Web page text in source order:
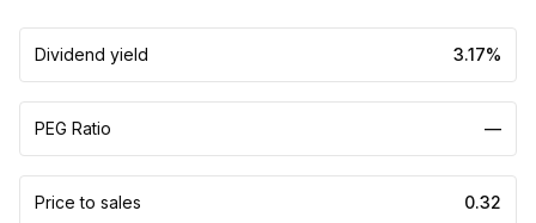
Dividend yield 3.17%
PEG Ratio —
Price to sales 0.32